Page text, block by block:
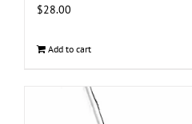
$28.00
Add to cart